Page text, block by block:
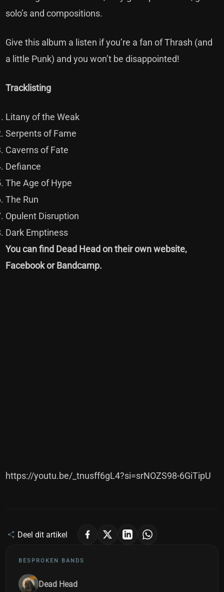
solo’s and compositions.
Give this album a listen if you’re a fan of Thrash (and
a little Punk) and you won’t be disappointed!
Tracklisting
Litany of the Weak
Serpents of Fame
Caverns of Fate
Defiance
The Age of Hype
The Run
Opulent Disruption
Dark Emptiness
You can find Dead Head on their ownwebsite,
FacebookorBandcamp.
https://youtu.be/_tnusff6gL4?si=srNOZS98-6GiTipU
Deel dit artikel
BESPROKEN BANDS
Dead Head